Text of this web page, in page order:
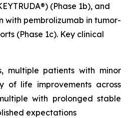
(Phase 1b), and
with pembrolizumab in tumor-
(Phase 1c). Key clinical
multiple patients with minor
of life improvements across
with prolonged stable
expectations